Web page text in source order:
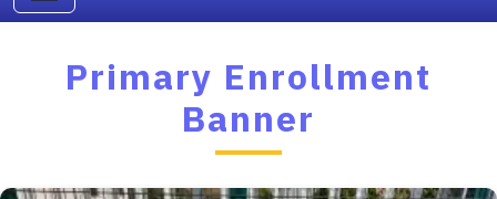
Primary Enrollment
Banner